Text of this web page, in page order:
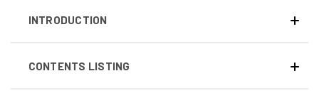
INTRODUCTION
CONTENTS LISTING